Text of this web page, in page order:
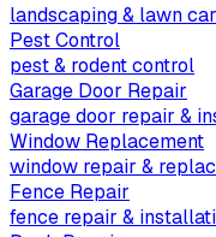
landscaping & lawn
Pest Control
pest & rodent control
Garage Door Repair
garage door repair &
Window Replacement
window repair &
Fence Repair
fence repair &